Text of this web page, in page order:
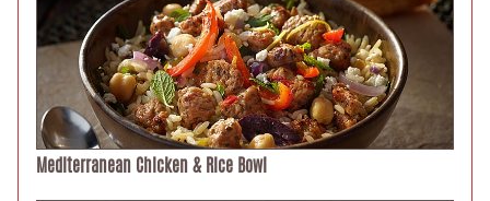
Mediterranean Chicken & Rice Bowl